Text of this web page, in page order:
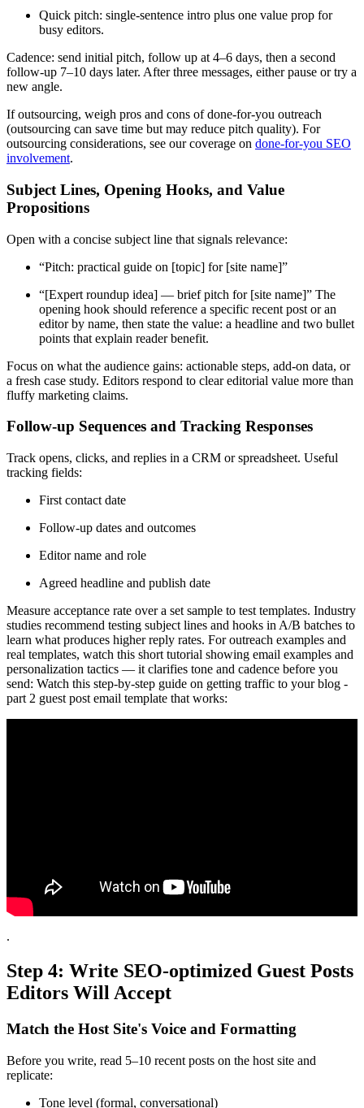
Quick pitch: single-sentence intro plus one value prop for
busy editors.
Cadence: send initial pitch, follow up at 4–6 days, then a second
follow-up 7–10 days later. After three messages, either pause or try a
new angle.
If outsourcing, weigh pros and cons of done-for-you outreach
(outsourcing can save time but may reduce pitch quality). For
outsourcing considerations, see our coverage on done-for-you SEO
involvement.
Subject Lines, Opening Hooks, and Value
Propositions
Open with a concise subject line that signals relevance:
“Pitch: practical guide on [topic] for [site name]”
“[Expert roundup idea] — brief pitch for [site name]” The
opening hook should reference a specific recent post or an
editor by name, then state the value: a headline and two bullet
points that explain reader benefit.
Focus on what the audience gains: actionable steps, add-on data, or
a fresh case study. Editors respond to clear editorial value more than
fluffy marketing claims.
Follow-up Sequences and Tracking Responses
Track opens, clicks, and replies in a CRM or spreadsheet. Useful
tracking fields:
First contact date
Follow-up dates and outcomes
Editor name and role
Agreed headline and publish date
Measure acceptance rate over a set sample to test templates. Industry
studies recommend testing subject lines and hooks in A/B batches to
learn what produces higher reply rates. For outreach examples and
real templates, watch this short tutorial showing email examples and
personalization tactics — it clarifies tone and cadence before you
send: Watch this step-by-step guide on getting traffic to your blog -
part 2 guest post email template that works:
.
Step 4: Write SEO-optimized Guest Posts
Editors Will Accept
Match the Host Site's Voice and Formatting
Before you write, read 5–10 recent posts on the host site and
replicate:
Tone level (formal, conversational)